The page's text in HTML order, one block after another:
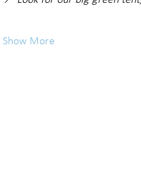
Show More